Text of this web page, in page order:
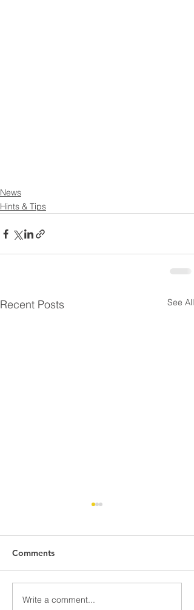
News
Hints & Tips
Recent Posts See All
Hive Wood Tree Planting:
Comments
Write a comment...